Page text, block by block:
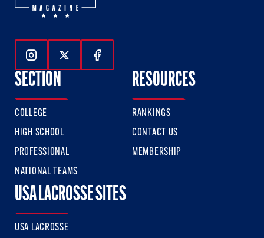
Follow Us On Instagram
Follow Us On Twitter
Follow Us On Facebook
SECTION
COLLEGE
HIGH SCHOOL
PROFESSIONAL
NATIONAL TEAMS
RESOURCES
RANKINGS
CONTACT US
MEMBERSHIP
USA LACROSSE SITES
USA LACROSSE